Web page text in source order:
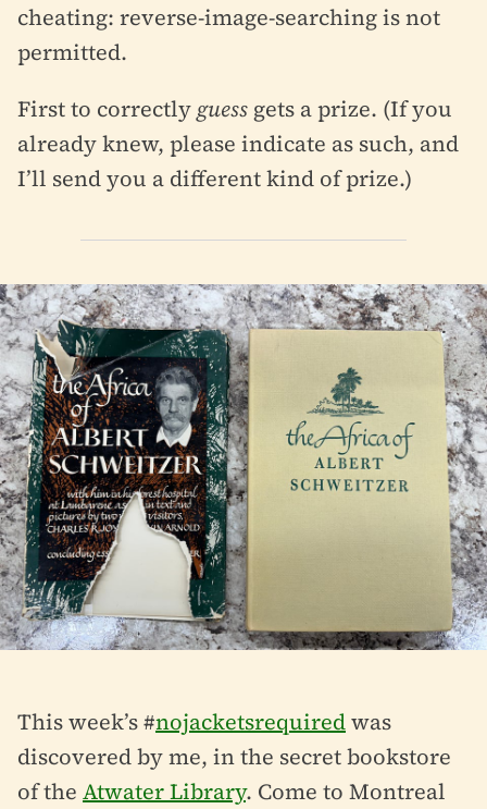
cheating: reverse-image-searching is not
permitted.
First to correctlyguess gets a prize. (If you
already knew, please indicate as such, and
I’ll send you a different kind of prize.)
This week’s #nojacketsrequiredwas
discovered by me, in the secret bookstore
of the Atwater Library. Come to Montreal